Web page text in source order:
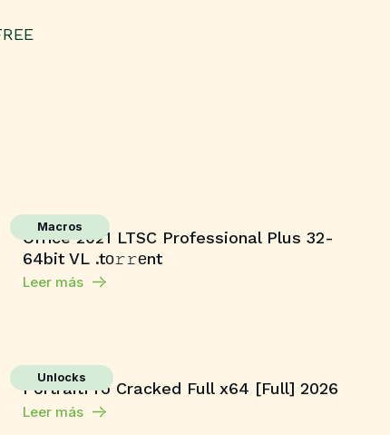
Macros
Office 2021 LTSC Professional Plus 32-
64bit VL .tо𝚛𝚛еnt
Leer más
Unlocks
PortraitPro Cracked Full x64 [Full] 2026
Leer más